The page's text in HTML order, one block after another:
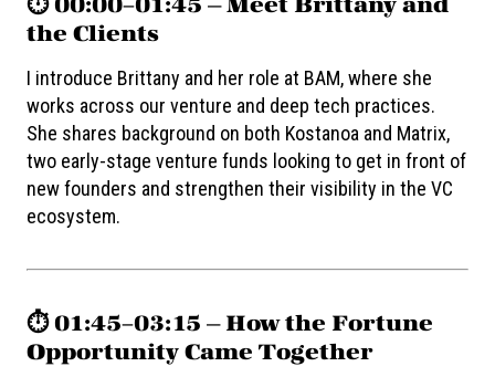
the Clients
I introduce Brittany and her role at BAM, where she
works across our venture and deep tech practices.
She shares background on both Kostanoa and Matrix,
two early-stage venture funds looking to get in front of
new founders and strengthen their visibility in the VC
ecosystem.
⏱️ 01:45–03:15 — How the Fortune
Opportunity Came Together